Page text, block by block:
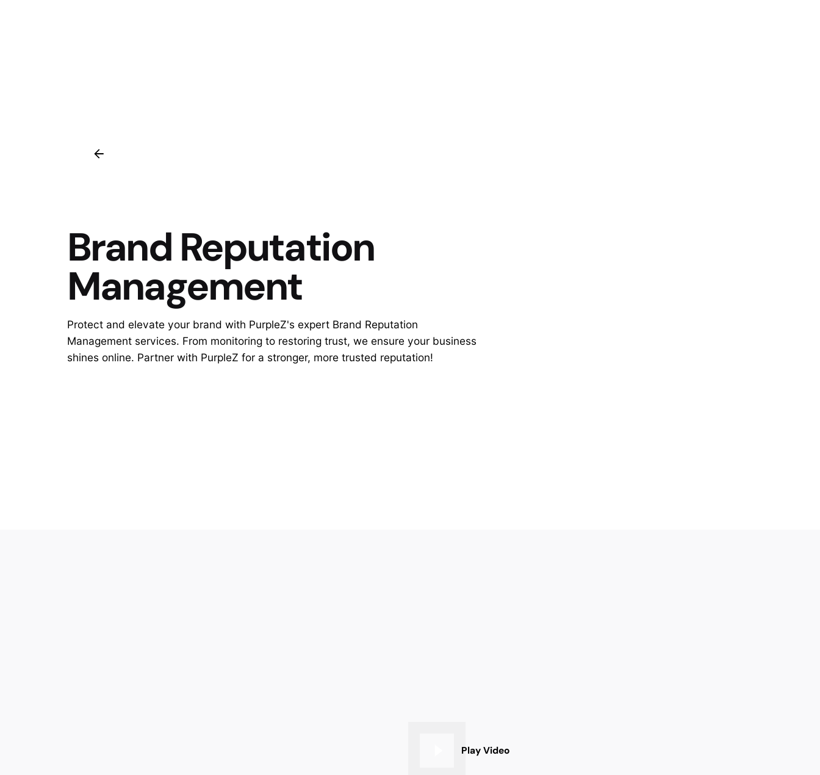
Brand Reputation
Management
Protect and elevate your brand with PurpleZ's expert Brand Reputation
Management services. From monitoring to restoring trust, we ensure your business
shines online. Partner with PurpleZ for a stronger, more trusted reputation!
Play Video